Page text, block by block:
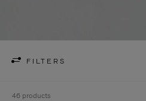
FILTERS
46 products